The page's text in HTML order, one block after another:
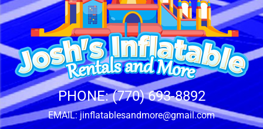
PHONE:(770) 693-8892
EMAIL:jinflatablesandmore@gmail.com